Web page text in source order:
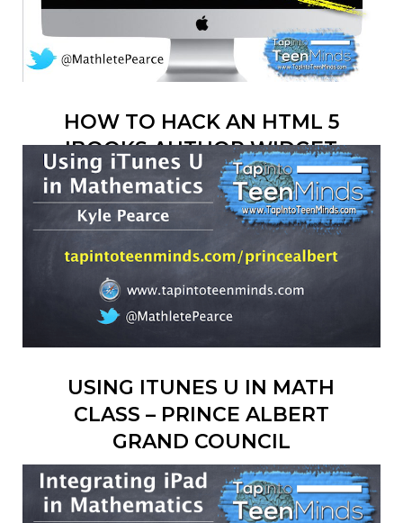
HOW TO HACK AN HTML 5
IBOOKS AUTHOR WIDGET
USING ITUNES U IN MATH
CLASS – PRINCE ALBERT
GRAND COUNCIL